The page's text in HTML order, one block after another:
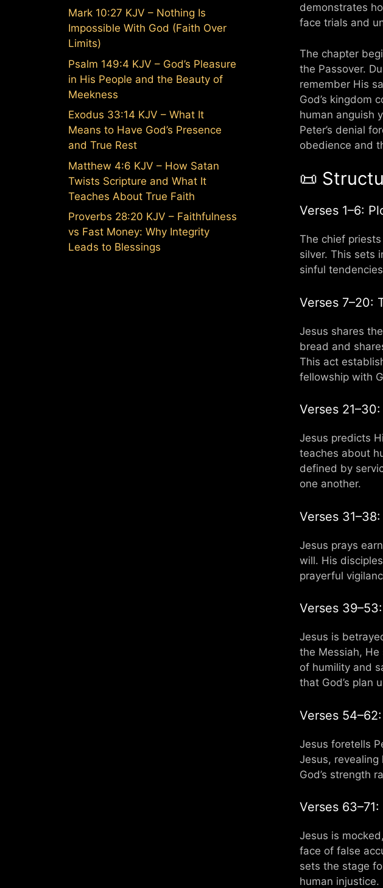
demonstrates
face trials and
The chapter
the Passover.
remember His
God’s kingdom
human anguish
Peter’s denial
obedience and
📜
Verses 1–6:
The chief
silver. This sets
sinful
Verses 7–20:
Jesus shares
bread and
This act
fellowship with
Verses
Jesus predicts
teaches about
defined by
one another.
Verses
Jesus prays
will. His
prayerful
Verses
Jesus is
the Messiah,
of humility and
that God’s plan
Verses
Jesus foretells
Jesus,
God’s strength
Verses
Jesus is
face of false
sets the stage
human injustice.
Mark 10:27 KJV – Nothing Is
Impossible With God (Faith Over
Limits)
Psalm 149:4 KJV – God’s Pleasure
in His People and the Beauty of
Meekness
Exodus 33:14 KJV – What It
Means to Have God’s Presence
and True Rest
Matthew 4:6 KJV – How Satan
Twists Scripture and What It
Teaches About True Faith
Proverbs 28:20 KJV – Faithfulness
vs Fast Money: Why Integrity
Leads to Blessings